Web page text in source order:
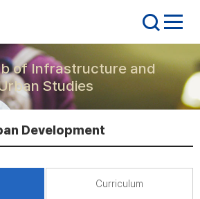
of Infrastructure and
Studies
Development
Curriculum